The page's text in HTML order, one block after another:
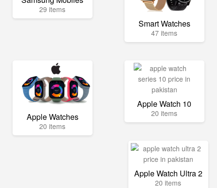
29 items
Smart Watches
47 items
Apple Watches
20 items
Apple Watch 10
20 items
Apple Watch Ultra 2
20 items